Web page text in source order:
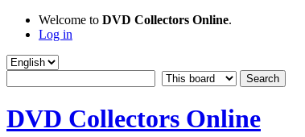
Welcome to DVD Collectors Online.
Log in
DVD Collectors Online